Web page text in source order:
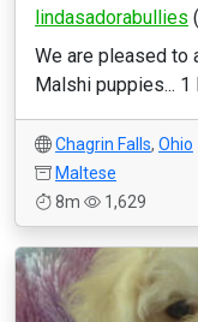
lindasadorabullies
We are pleased to
Malshi puppies... 1
Chagrin Falls, Ohio
Maltese
8m
1,629